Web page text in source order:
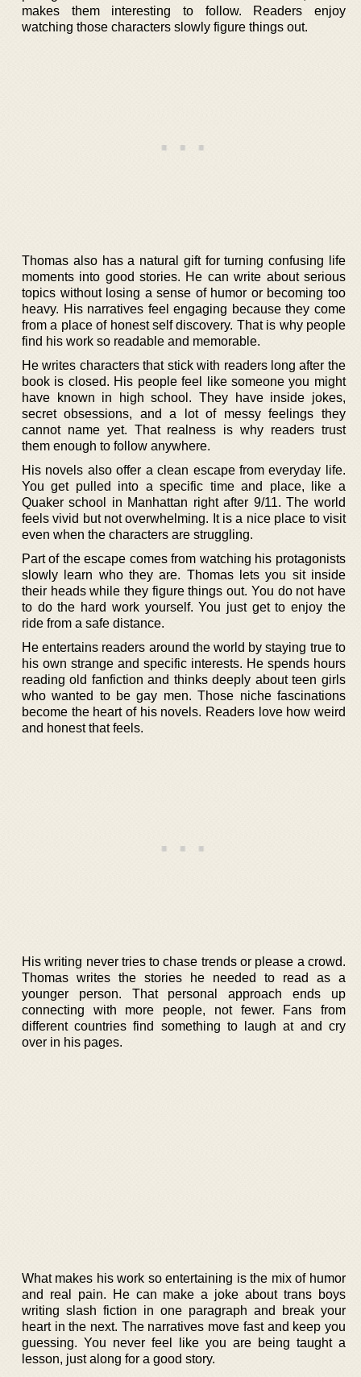
makes them interesting to follow. Readers enjoy
watching those characters slowly figure things out.
Thomas also has a natural gift for turning confusing life
moments into good stories. He can write about serious
topics without losing a sense of humor or becoming too
heavy. His narratives feel engaging because they come
from a place of honest self discovery. That is why people
find his work so readable and memorable.
He writes characters that stick with readers long after the
book is closed. His people feel like someone you might
have known in high school. They have inside jokes,
secret obsessions, and a lot of messy feelings they
cannot name yet. That realness is why readers trust
them enough to follow anywhere.
His novels also offer a clean escape from everyday life.
You get pulled into a specific time and place, like a
Quaker school in Manhattan right after 9/11. The world
feels vivid but not overwhelming. It is a nice place to visit
even when the characters are struggling.
Part of the escape comes from watching his protagonists
slowly learn who they are. Thomas lets you sit inside
their heads while they figure things out. You do not have
to do the hard work yourself. You just get to enjoy the
ride from a safe distance.
He entertains readers around the world by staying true to
his own strange and specific interests. He spends hours
reading old fanfiction and thinks deeply about teen girls
who wanted to be gay men. Those niche fascinations
become the heart of his novels. Readers love how weird
and honest that feels.
His writing never tries to chase trends or please a crowd.
Thomas writes the stories he needed to read as a
younger person. That personal approach ends up
connecting with more people, not fewer. Fans from
different countries find something to laugh at and cry
over in his pages.
What makes his work so entertaining is the mix of humor
and real pain. He can make a joke about trans boys
writing slash fiction in one paragraph and break your
heart in the next. The narratives move fast and keep you
guessing. You never feel like you are being taught a
lesson, just along for a good story.